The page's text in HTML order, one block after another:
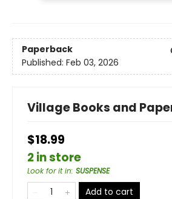
Paperback
Published: Feb 03, 2026
Village Books and
$18.99
2 in store
Look for it in: SUSPENSE
Add to cart